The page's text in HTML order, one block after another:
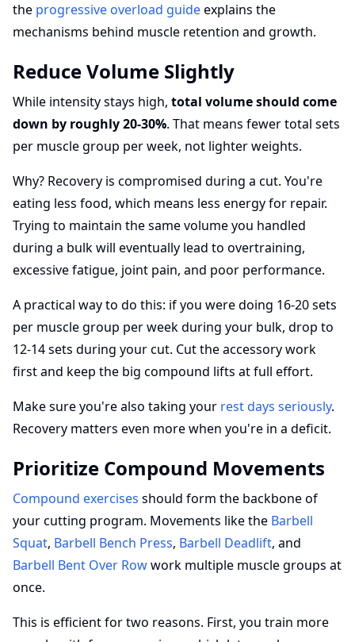
the progressive overload guideexplains the
mechanisms behind muscle retention and growth.
Reduce Volume Slightly
While intensity stays high, total volume should come
down by roughly 20-30%. That means fewer total sets
per muscle group per week, not lighter weights.
Why? Recovery is compromised during a cut. You're
eating less food, which means less energy for repair.
Trying to maintain the same volume you handled
during a bulk will eventually lead to overtraining,
excessive fatigue, joint pain, and poor performance.
A practical way to do this: if you were doing 16-20 sets
per muscle group per week during your bulk, drop to
12-14 sets during your cut. Cut the accessory work
first and keep the big compound lifts at full effort.
Make sure you're also taking your rest days seriously.
Recovery matters even more when you're in a deficit.
Prioritize Compound Movements
Compound exercises should form the backbone of
your cutting program. Movements like the Barbell
Squat, Barbell Bench Press, Barbell Deadlift, and
Barbell Bent Over Rowwork multiple muscle groups at
once.
This is efficient for two reasons. First, you train more